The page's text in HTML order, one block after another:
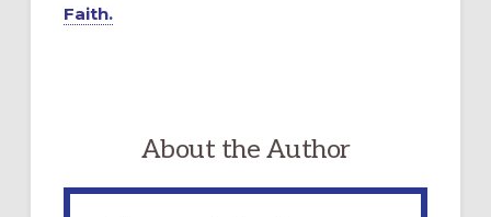
Faith.
About the Author